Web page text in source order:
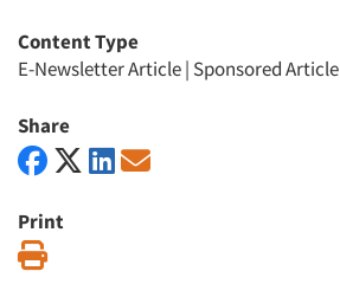
Content Type
E-Newsletter Article| Sponsored Article
Share
Print